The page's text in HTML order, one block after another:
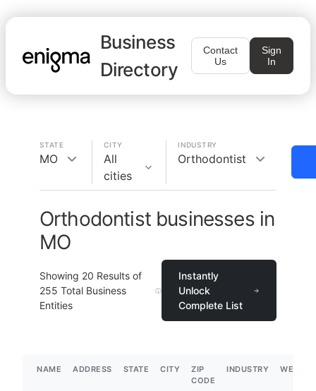
Business
Directory
Contact
Us
Sign
In
STATE
MO
CITY
All
cities
INDUSTRY
Orthodontist
Orthodontist businesses in
MO
Showing 20 Results of
255 Total Business
Entities
Instantly
Unlock
Complete List
NAME ADDRESS STATE CITY
ZIP
CODE
INDUSTRY